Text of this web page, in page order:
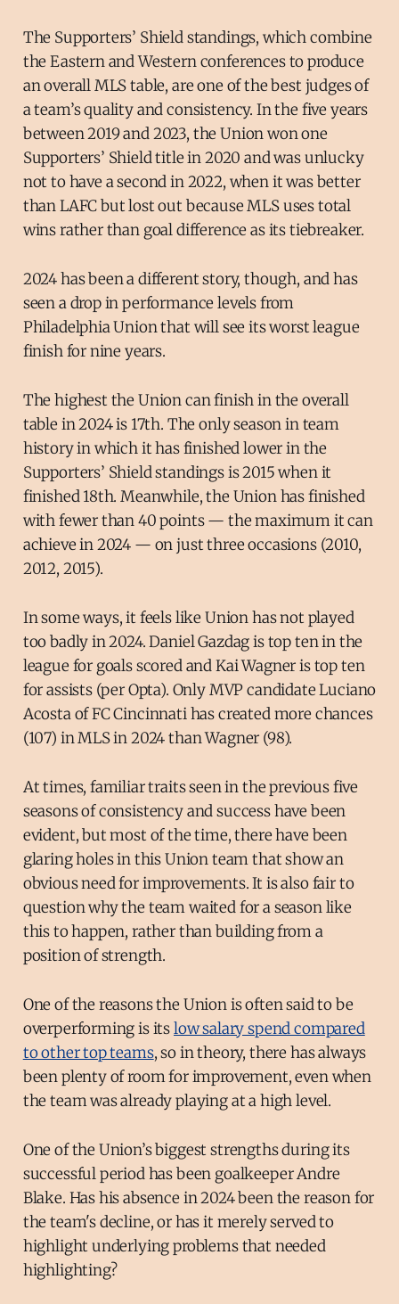
The Supporters’ Shield standings, which combine
the Eastern and Western conferences to produce
an overall MLS table, are one of the best judges of
a team’s quality and consistency. In the five years
between 2019 and 2023, the Union won one
Supporters’ Shield title in 2020 and was unlucky
not to have a second in 2022, when it was better
than LAFC but lost out because MLS uses total
wins rather than goal difference as its tiebreaker.
2024 has been a different story, though, and has
seen a drop in performance levels from
Philadelphia Union that will see its worst league
finish for nine years.
The highest the Union can finish in the overall
table in 2024 is 17th. The only season in team
history in which it has finished lower in the
Supporters’ Shield standings is 2015 when it
finished 18th. Meanwhile, the Union has finished
with fewer than 40 points — the maximum it can
achieve in 2024 — on just three occasions (2010,
2012, 2015).
In some ways, it feels like Union has not played
too badly in 2024. Daniel Gazdag is top ten in the
league for goals scored and Kai Wagner is top ten
for assists (per Opta). Only MVP candidate Luciano
Acosta of FC Cincinnati has created more chances
(107) in MLS in 2024 than Wagner (98).
At times, familiar traits seen in the previous five
seasons of consistency and success have been
evident, but most of the time, there have been
glaring holes in this Union team that show an
obvious need for improvements. It is also fair to
question why the team waited for a season like
this to happen, rather than building from a
position of strength.
One of the reasons the Union is often said to be
overperforming is itslow salary spend compared
to other top teams, so in theory, there has always
been plenty of room for improvement, even when
the team was already playing at a high level.
One of the Union’s biggest strengths during its
successful period has been goalkeeper Andre
Blake. Has his absence in 2024 been the reason for
the team's decline, or has it merely served to
highlight underlying problems that needed
highlighting?